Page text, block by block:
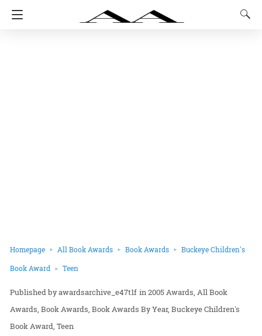
Homepage All Book Awards Book Awards Buckeye Children's
Book Award Teen
awardsarchive_e47t1f in2005 Awards All Book
Awards Book Awards Book Awards By Year Buckeye Children's
Book Award Teen